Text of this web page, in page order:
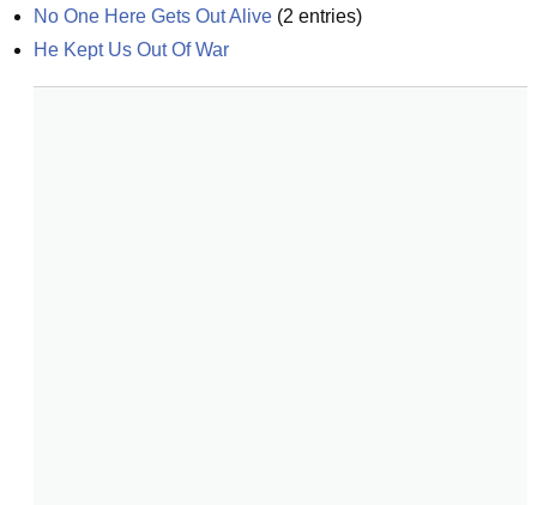
No One Here Gets Out Alive (2 entries)
He Kept Us Out Of War